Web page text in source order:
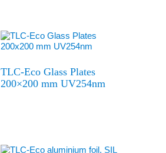
TLC-Eco Glass Plates
200×200 mm UV254nm